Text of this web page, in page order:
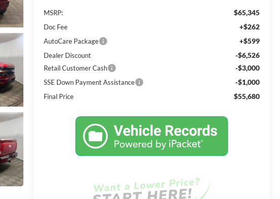
MSRP: $65,345
Doc Fee +$262
AutoCare Package +$599
Dealer Discount -$6,526
Retail Customer Cash -$3,000
SSE Down Payment Assistance -$1,000
Final Price $55,680